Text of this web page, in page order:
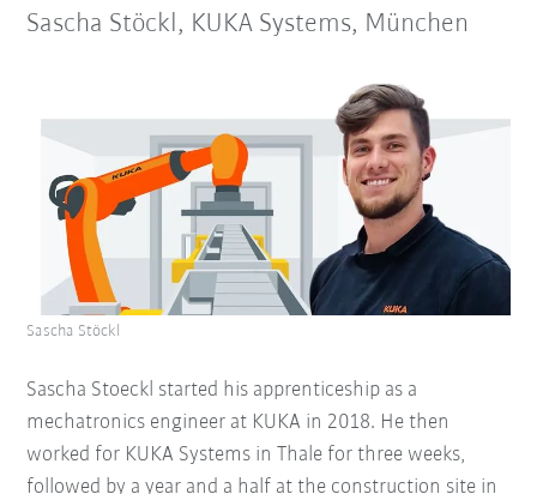
Sascha Stöckl, KUKA Systems, München
Sascha Stoeckl started his apprenticeship as a
mechatronics engineer at KUKA in 2018. He then
worked for KUKA Systems in Thale for three weeks,
followed by a year and a half at the construction site in
Sascha Stöckl